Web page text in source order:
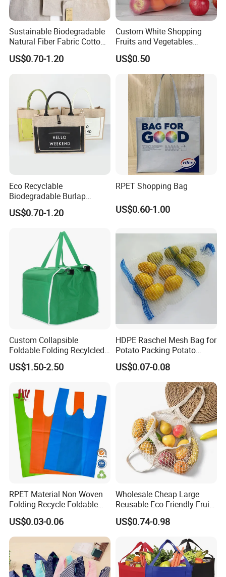
Sustainable Biodegradable
Natural Fiber Fabric Cotton
Recycled Linen Jute Hemp
Tote Bag
US$0.70-1.20
Custom White Shopping
Fruits and Vegetables
Packaging Reusable RPET
Drawstring Mesh Bag
US$0.50
Eco Recyclable
Biodegradable Burlap
Sustainable Jute Linen
Hemp Tote Grocery Beach
US$0.70-1.20
RPET Shopping Bag
US$0.60-1.00
Custom Collapsible
Foldable Folding Recylcled
Reusable Trolley Shoulder
Supermarket Grocery Eco
with Insulation Foil
Shopping Cart Bag
US$1.50-2.50
HDPE Raschel Mesh Bag for
Potato Packing Potato
Packing Bag Packing for
Fruit and Vegetable
US$0.07-0.08
RPET Material Non Woven
Folding Recycle Foldable
Shopper Tote T Shirt Bag
US$0.03-0.06
Wholesale Cheap Large
Reusable Eco Friendly Fruit
Net Bag Cotton Mesh
Shopping Tote Bags for
US$0.74-0.98